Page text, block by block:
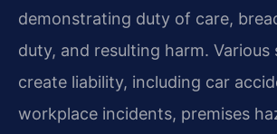
demonstrating duty of care,
duty, and resulting harm. Various
create liability, including car
workplace incidents, premises